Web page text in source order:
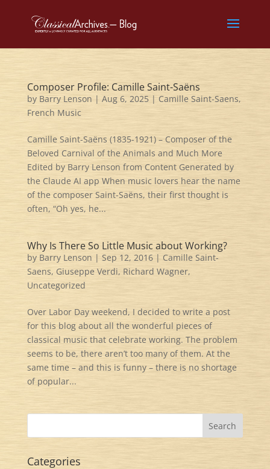
Composer Profile: Camille Saint-Saëns
by Barry Lenson | Aug 6, 2025| Camille Saint-Saens,
French Music
Camille Saint-Saëns (1835-1921) – Composer of the
Beloved Carnival of the Animals and Much More
Edited by Barry Lenson from Content Generated by
the Claude AI app When music lovers hear the name
of the composer Saint-Saëns, their first thought is
often, “Oh yes, he...
Why Is There So Little Music about Working?
by Barry Lenson | Sep 12, 2016| Camille Saint-
Saens, Giuseppe Verdi, Richard Wagner,
Uncategorized
Over Labor Day weekend, I decided to write a post
for this blog about all the wonderful pieces of
classical music that celebrate working. The problem
seems to be, there aren’t too many of them. At the
same time – and this is funny – there is no shortage
of popular...
Categories